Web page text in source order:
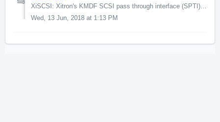
XiSCSI: Xitron's KMDF SCSI pass through interface (SPTI) x64 driver Supported on Windows 7 (SP1+) and Windows 10. Changes in this release: - The ...
Wed, 13 Jun, 2018 at 1:13 PM